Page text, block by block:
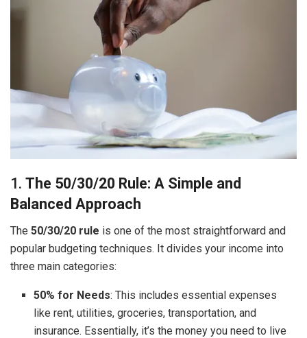
1. The 50/30/20 Rule: A Simple and
Balanced Approach
The 50/30/20 rule is one of the most straightforward and
popular budgeting techniques. It divides your income into
three main categories:
50% for Needs: This includes essential expenses
like rent, utilities, groceries, transportation, and
insurance. Essentially, it’s the money you need to live